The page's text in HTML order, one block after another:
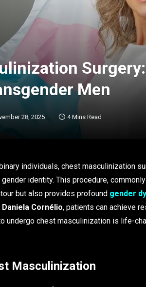
Men
28, 2025 4 Mins Read
individuals, chest masculinization
identity. This procedure,
but also provides profound gender
Daniela Cornélio, patients can achieve
undergo chest masculinization is life-
Masculinization